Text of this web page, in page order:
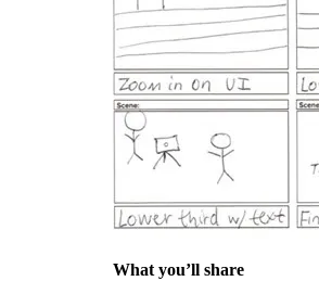
What you’ll share